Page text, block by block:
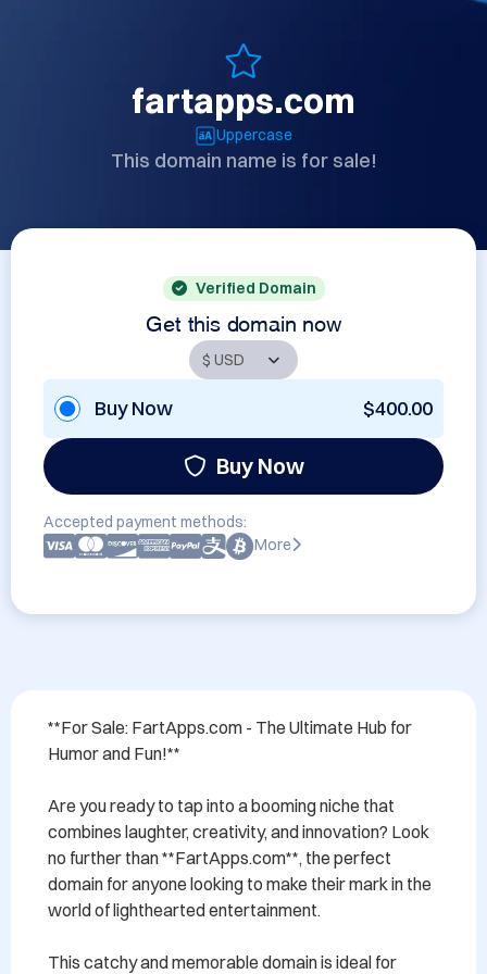
fartapps.com
Uppercase
This domain name is for sale!
Verified Domain
Get this domain now
Buy Now $400.00
Buy Now
Accepted payment methods:
More
**For Sale: FartApps.com - The Ultimate Hub for
Humor and Fun!**
Are you ready to tap into a booming niche that
combines laughter, creativity, and innovation? Look
no further than **FartApps.com**, the perfect
domain for anyone looking to make their mark in the
world of lighthearted entertainment.
This catchy and memorable domain is ideal for